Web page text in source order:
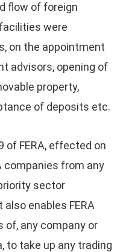
flow of foreign
were
on the appointment
advisors, opening of
property,
of deposits etc.
of FERA, effected on
companies from any
sector
enables FERA
of, any company or
to take up any trading